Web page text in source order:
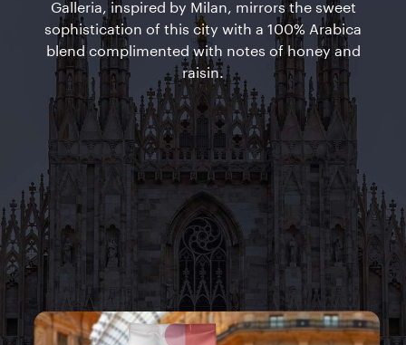
Galleria, inspired by Milan, mirrors the sweet
sophistication of this city with a 100% Arabica
blend complimented with notes of honey and
raisin.